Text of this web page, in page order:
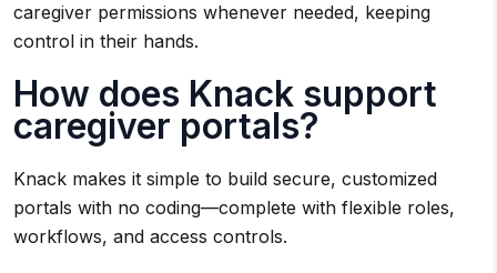
caregiver permissions whenever needed, keeping
control in their hands.
How does Knack support
caregiver portals?
Knack makes it simple to build secure, customized
portals with no coding—complete with flexible roles,
workflows, and access controls.